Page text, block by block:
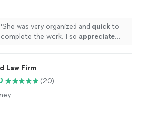
She was very organized and quick to
and to complete the work. I so appreciate
Law Firm
(20)